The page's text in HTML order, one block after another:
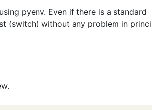
pyenv. Even if there is a standard
(switch) without any problem in